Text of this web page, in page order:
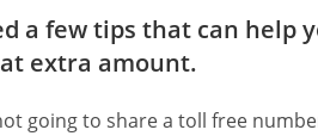
a few tips that can help
extra amount.
going to share a toll free